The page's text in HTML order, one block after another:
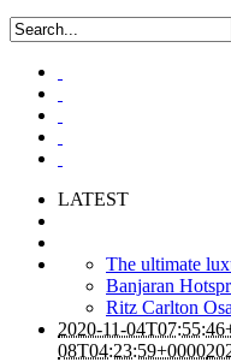
LATEST
The ultimate
Banjaran
Ritz Carlton
2020-11-
08T04:23:59+0000